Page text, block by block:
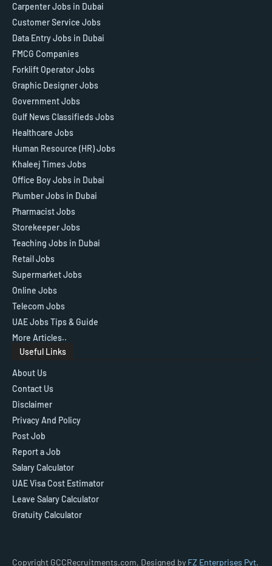
Carpenter Jobs in Dubai
Customer Service Jobs
Data Entry Jobs in Dubai
FMCG Companies
Forklift Operator Jobs
Graphic Designer Jobs
Government Jobs
Gulf News Classifieds Jobs
Healthcare Jobs
Human Resource (HR) Jobs
Khaleej Times Jobs
Office Boy Jobs in Dubai
Plumber Jobs in Dubai
Pharmacist Jobs
Storekeeper Jobs
Teaching Jobs in Dubai
Retail Jobs
Supermarket Jobs
Online Jobs
Telecom Jobs
UAE Jobs Tips & Guide
More Articles..
Useful Links
About Us
Contact Us
Disclaimer
Privacy And Policy
Post Job
Report a Job
Salary Calculator
UAE Visa Cost Estimator
Leave Salary Calculator
Gratuity Calculator
Copyright GCCRecruitments.com, Designed by FZ Enterprises Pvt.